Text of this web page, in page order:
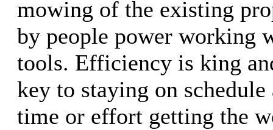
mowing of the existing
by people power working
tools. Efficiency is king
key to staying on
time or effort getting the